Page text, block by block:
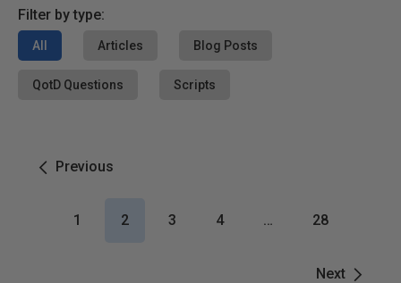
Filter by type:
All Articles Blog Posts
QotD Questions Scripts
Previous
Next
1 2 3 4 … 28